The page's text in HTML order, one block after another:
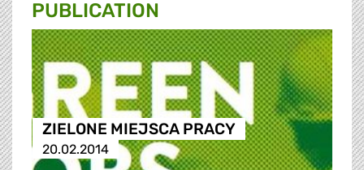
PUBLICATION
ZIELONE MIEJSCA PRACY
20.02.2014